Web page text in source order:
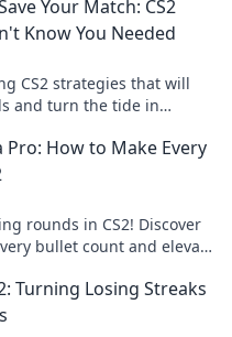
Your Match: CS2
Know You Needed
CS2 strategies that will
and turn the tide in
Pro: How to Make Every
rounds in CS2! Discover
bullet count and elevate
Turning Losing Streaks